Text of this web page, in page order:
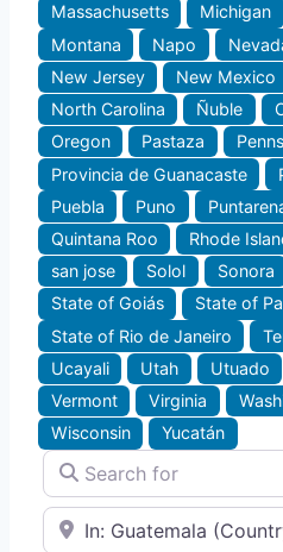
Massachusetts
Michigan
Montana
Napo
New Jersey
New Mexico
North Carolina
Ñuble
Oregon
Pastaza
Provincia de Guanacaste
Puebla
Puno
Quintana Roo
Rhode
san jose
Solol Sonora
State of Goiás
State of
State of Rio de Janeiro
Ucayali
Utah Utuado
Vermont
Virginia
Wisconsin
Yucatán
Search for
Near